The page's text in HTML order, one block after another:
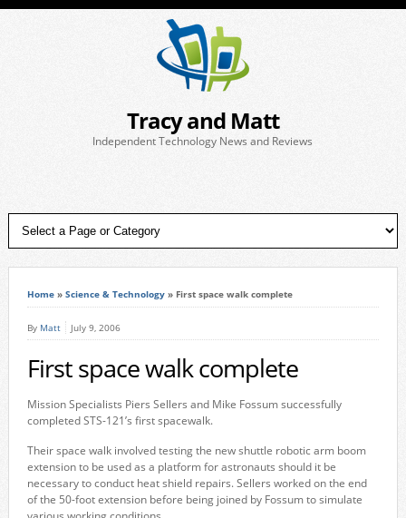
Tracy and Matt
Independent Technology News and Reviews
Home» Science & Technology» First space walk complete
By Matt July 9, 2006
First space walk complete
Mission Specialists Piers Sellers and Mike Fossum successfully
completed STS-121’s first spacewalk.
Their space walk involved testing the new shuttle robotic arm boom
extension to be used as a platform for astronauts should it be
necessary to conduct heat shield repairs. Sellers worked on the end
of the 50-foot extension before being joined by Fossum to simulate